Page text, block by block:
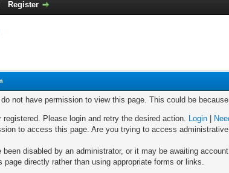
Register
not have permission to view this page. This could be
registered. Please login and retry the desired action. Login
to access this page. Are you trying to access
been disabled by an administrator, or it may be awaiting
page directly rather than using appropriate forms or links.